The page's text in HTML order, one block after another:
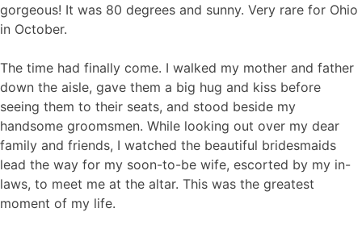
gorgeous! It was 80 degrees and sunny. Very rare for Ohio
in October.
The time had finally come. I walked my mother and father
down the aisle, gave them a big hug and kiss before
seeing them to their seats, and stood beside my
handsome groomsmen. While looking out over my dear
family and friends, I watched the beautiful bridesmaids
lead the way for my soon-to-be wife, escorted by my in-
laws, to meet me at the altar. This was the greatest
moment of my life.